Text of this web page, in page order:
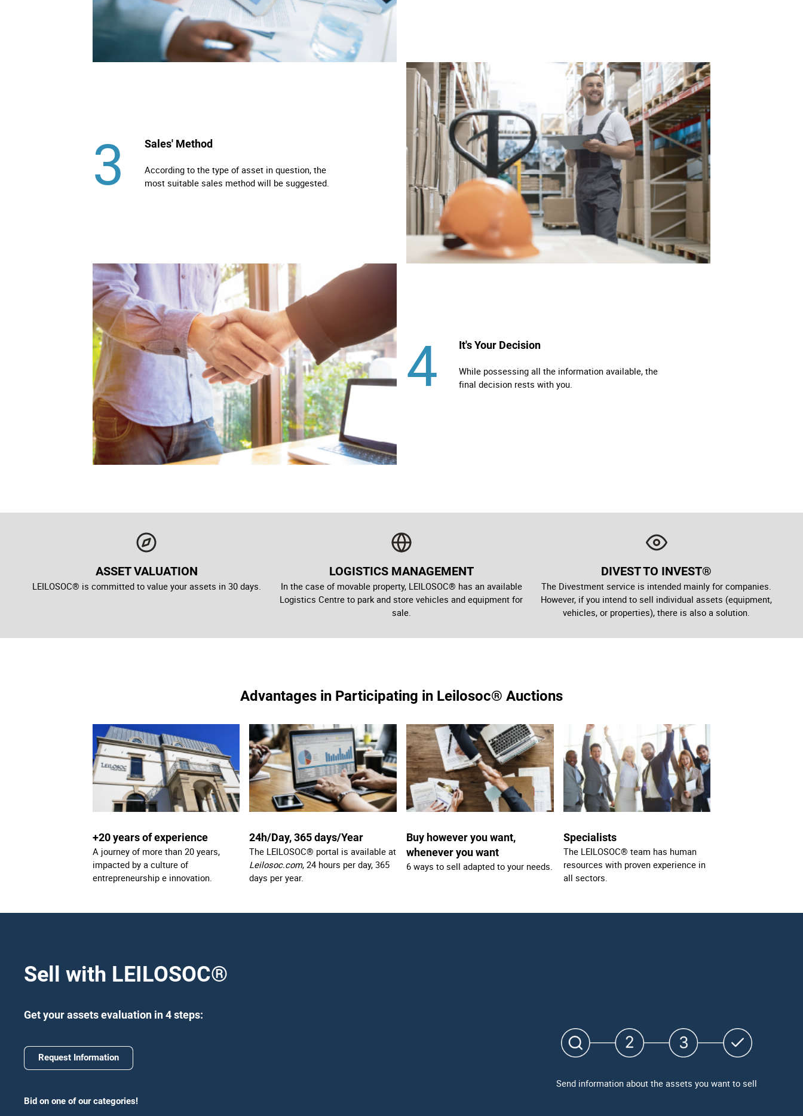
3 Sales' Method
According to the type of asset in question, the
most suitable sales method will be suggested.
4 It's Your Decision
While possessing all the information available, the
final decision rests with you.
ASSET VALUATION
LEILOSOC® is committed to value your assets in 30 days.
LOGISTICS MANAGEMENT
In the case of movable property, LEILOSOC® has an available
Logistics Centre to park and store vehicles and equipment for
sale.
DIVEST TO INVEST®
The Divestment service is intended mainly for companies.
However, if you intend to sell individual assets (equipment,
vehicles, or properties), there is also a solution.
Advantages in Participating in Leilosoc® Auctions
+20 years of experience
A journey of more than 20 years,
impacted by a culture of
entrepreneurship e innovation.
24h/Day, 365 days/Year
The LEILOSOC® portal is available at
Leilosoc.com, 24 hours per day, 365
days per year.
Buy however you want,
whenever you want
6 ways to sell adapted to your needs.
Specialists
The LEILOSOC® team has human
resources with proven experience in
all sectors.
Sell with LEILOSOC®
Get your assets evaluation in 4 steps:
Request Information
Bid on one of our categories!
Send information about the assets you want to sell